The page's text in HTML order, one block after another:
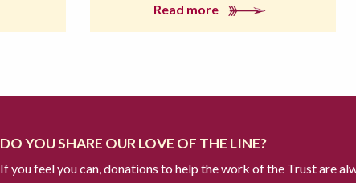
Read more
DO YOU SHARE OUR LOVE OF THE LINE?
If you feel you can, donations to help the work of the Trust are